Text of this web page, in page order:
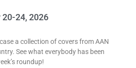
20-24, 2026
a collection of covers from AAN
See what everybody has been
roundup!